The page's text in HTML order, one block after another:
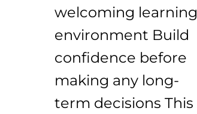
welcoming learning
environment Build
confidence before
making any long-
term decisions This